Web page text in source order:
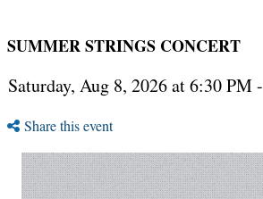
SUMMER STRINGS CONCERT
Saturday, Aug 8, 2026 at 6:30 PM -
Share this event